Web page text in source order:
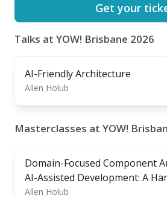
Get your
Talks at YOW! Brisbane 2026
AI-Friendly Architecture
Allen Holub
Masterclasses at YOW!
Domain-Focused Component
AI-Assisted Development: A
Allen Holub